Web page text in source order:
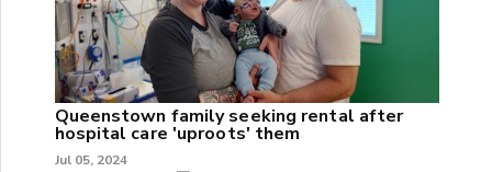
Queenstown family seeking rental after
hospital care 'uproots' them
Jul 05, 2024